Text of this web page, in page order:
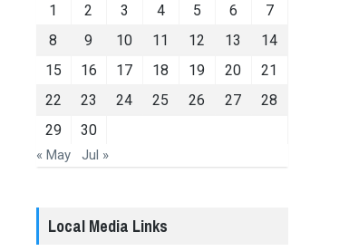
1 2 3 4 5 6
7
8
9 10 11 12 13
14
15
16 17 18 19 20
21
22
23 24 25 26 27
28
29
30
« May Jul »
Local Media Links